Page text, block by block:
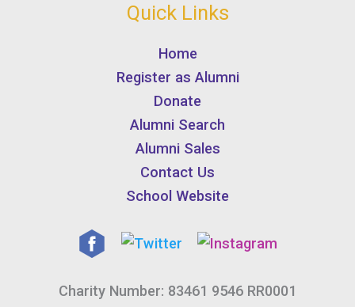
Quick Links
Home
Register as Alumni
Donate
Alumni Search
Alumni Sales
Contact Us
School Website
Charity Number: 83461 9546 RR0001